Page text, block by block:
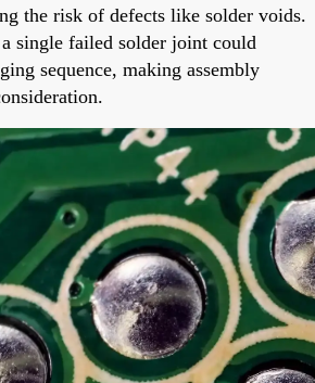
the risk of defects like solder voids.
single failed solder joint could
sequence, making assembly